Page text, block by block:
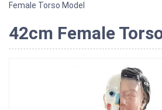
Female Torso Model
42cm Female